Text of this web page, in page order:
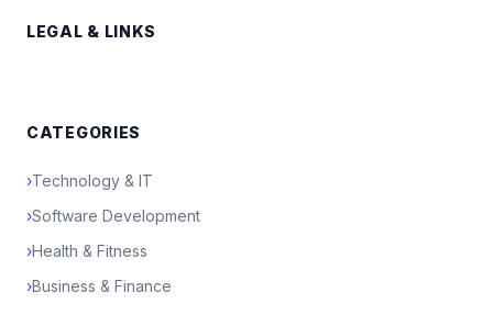
LEGAL & LINKS
CATEGORIES
›Technology & IT
›Software Development
›Health & Fitness
›Business & Finance